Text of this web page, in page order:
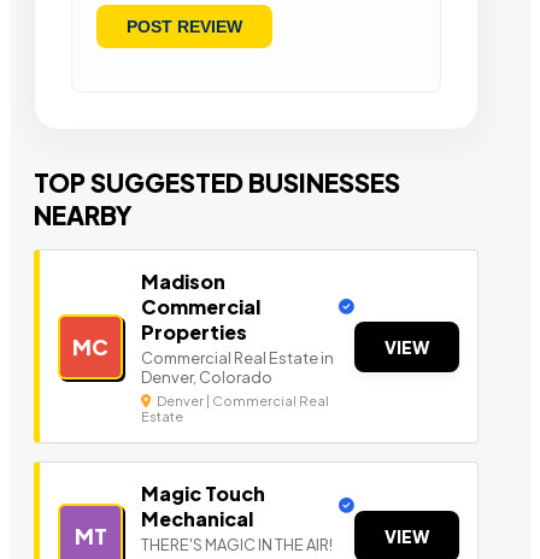
TOP SUGGESTED BUSINESSES
NEARBY
MC
Madison
Commercial
Properties
Commercial Real Estate in
Denver, Colorado
Denver | Commercial Real
Estate
VIEW
MT
Magic Touch
Mechanical
THERE'S MAGIC IN THE AIR! VIEW